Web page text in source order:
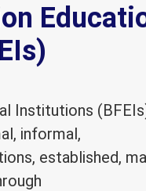
Institutions
informal,
established,